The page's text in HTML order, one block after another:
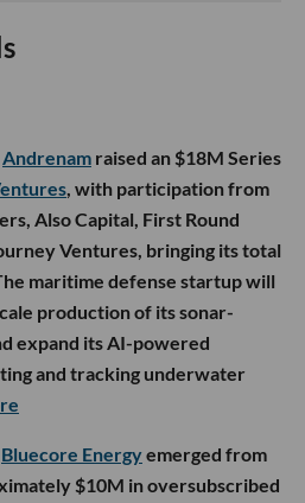
Andrenam raised an $18M Series
, with participation from
Also Capital, First Round
Ventures, bringing its total
maritime defense startup will
production of its sonar-
expand its AI-powered
and tracking underwater
Bluecore Energyemerged from
$10M in oversubscribed